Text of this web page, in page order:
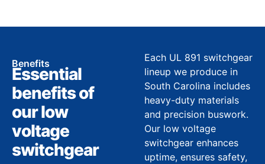
Benefits
Essential
benefits of
our low
voltage
switchgear
Each UL 891 switchgear
lineup we produce in
South Carolina includes
heavy-duty materials
and precision buswork.
Our low voltage
switchgear enhances
uptime, ensures safety,